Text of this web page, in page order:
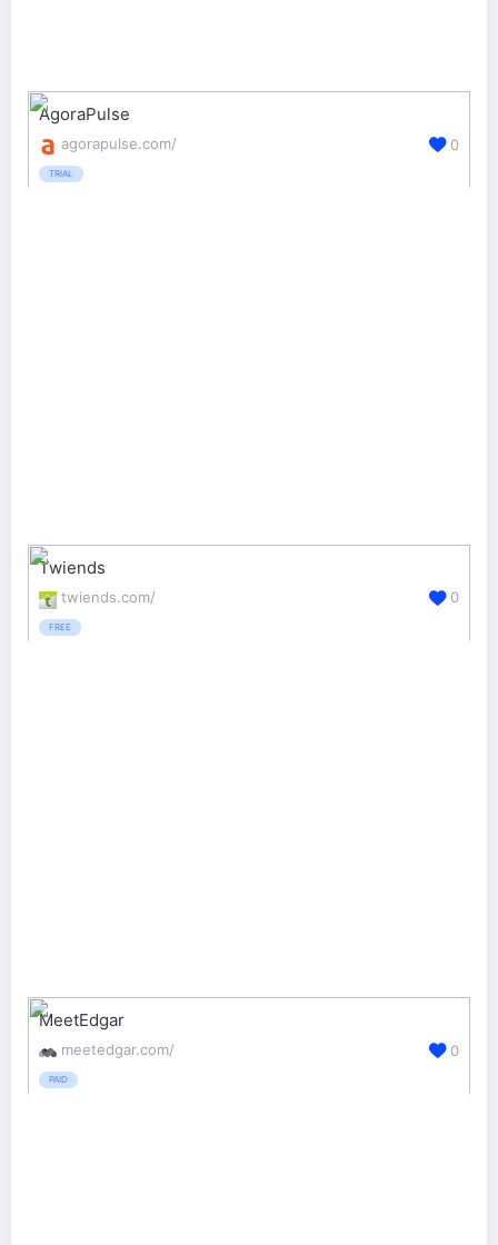
AgoraPulse
agorapulse.com/
TRIAL
0
Twiends
twiends.com/
FREE
0
MeetEdgar
meetedgar.com/
PAID
0